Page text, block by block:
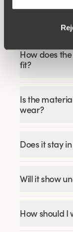
How does
fit?
Is the
wear?
Does it stay
Will it show
How should I